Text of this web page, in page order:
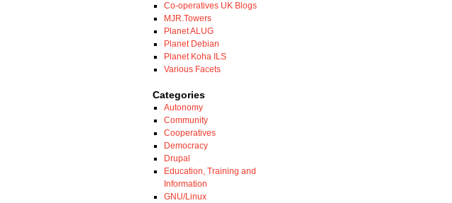
Co-operatives UK Blogs
MJR.Towers
Planet ALUG
Planet Debian
Planet Koha ILS
Various Facets
Categories
Autonomy
Community
Cooperatives
Democracy
Drupal
Education, Training and
Information
GNU/Linux